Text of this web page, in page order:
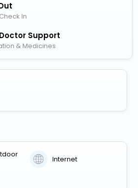
In
Support
& Medicines
Internet